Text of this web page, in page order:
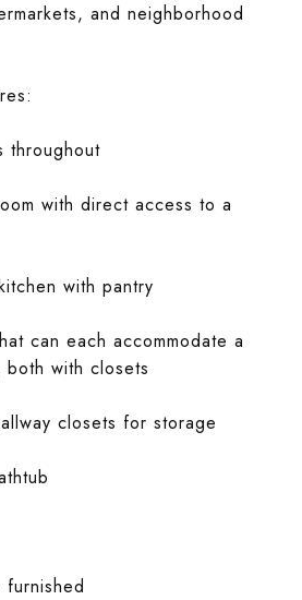
and neighborhood
throughout
with direct access to a
with pantry
can each accommodate a
with closets
closets for storage